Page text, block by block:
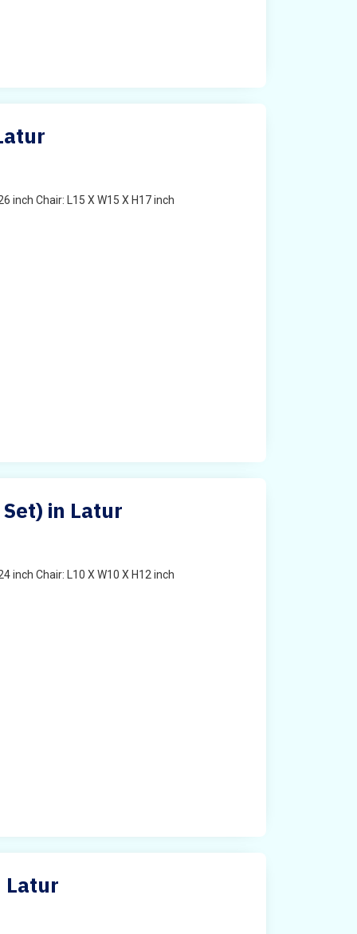
inch Chair: L15 X W15 X H17 inch
in Latur
inch Chair: L10 X W10 X H12 inch
Latur